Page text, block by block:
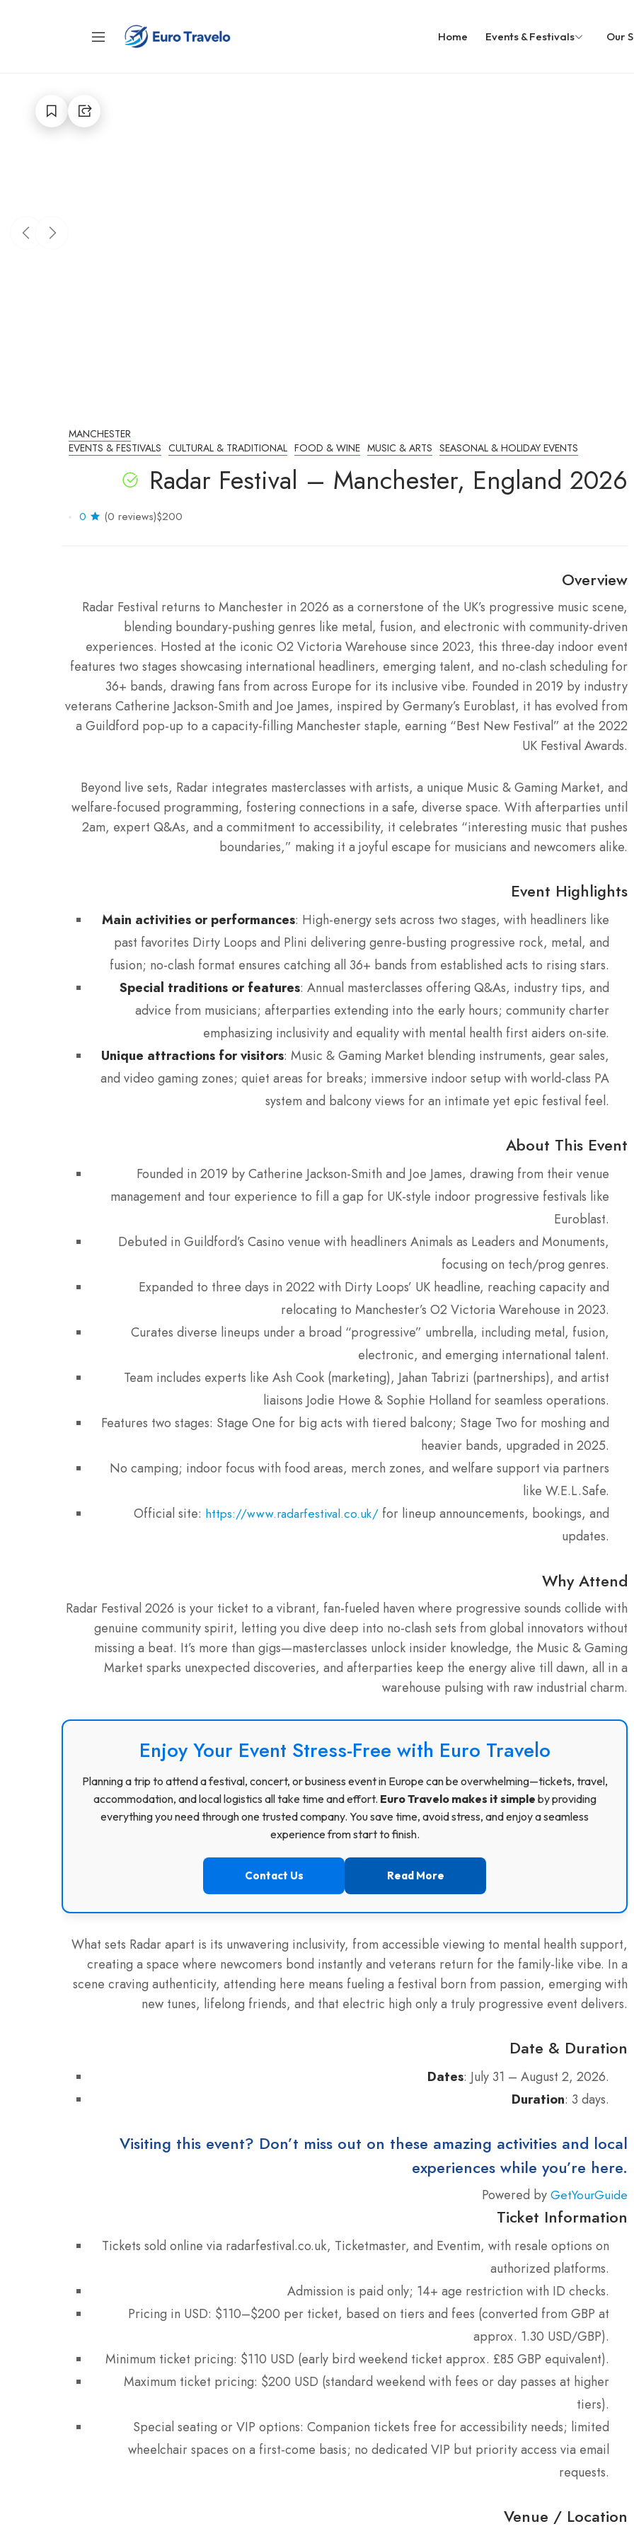
Home Events & Festivals Our
MANCHESTER
EVENTS & FESTIVALS CULTURAL & TRADITIONAL FOOD & WINE MUSIC & ARTS SEASONAL & HOLIDAY EVENTS
Radar Festival – Manchester, England 2026
0 (0 reviews)$200
Overview
Radar Festival returns to Manchester in 2026 as a cornerstone of the UK’s progressive music scene,
blending boundary-pushing genres like metal, fusion, and electronic with community-driven
experiences. Hosted at the iconic O2 Victoria Warehouse since 2023, this three-day indoor event
features two stages showcasing international headliners, emerging talent, and no-clash scheduling for
36+ bands, drawing fans from across Europe for its inclusive vibe. Founded in 2019 by industry
veterans Catherine Jackson-Smith and Joe James, inspired by Germany’s Euroblast, it has evolved from
a Guildford pop-up to a capacity-filling Manchester staple, earning “Best New Festival” at the 2022
UK Festival Awards.
Beyond live sets, Radar integrates masterclasses with artists, a unique Music & Gaming Market, and
welfare-focused programming, fostering connections in a safe, diverse space. With afterparties until
2am, expert Q&As, and a commitment to accessibility, it celebrates “interesting music that pushes
boundaries,” making it a joyful escape for musicians and newcomers alike.
Event Highlights
Main activities or performances: High-energy sets across two stages, with headliners like
past favorites Dirty Loops and Plini delivering genre-busting progressive rock, metal, and
fusion; no-clash format ensures catching all 36+ bands from established acts to rising stars.
Special traditions or features: Annual masterclasses offering Q&As, industry tips, and
advice from musicians; afterparties extending into the early hours; community charter
emphasizing inclusivity and equality with mental health first aiders on-site.
Unique attractions for visitors: Music & Gaming Market blending instruments, gear sales,
and video gaming zones; quiet areas for breaks; immersive indoor setup with world-class PA
system and balcony views for an intimate yet epic festival feel.
About This Event
Founded in 2019 by Catherine Jackson-Smith and Joe James, drawing from their venue
management and tour experience to fill a gap for UK-style indoor progressive festivals like
Euroblast.
Debuted in Guildford’s Casino venue with headliners Animals as Leaders and Monuments,
focusing on tech/prog genres.
Expanded to three days in 2022 with Dirty Loops’ UK headline, reaching capacity and
relocating to Manchester’s O2 Victoria Warehouse in 2023.
Curates diverse lineups under a broad “progressive” umbrella, including metal, fusion,
electronic, and emerging international talent.
Team includes experts like Ash Cook (marketing), Jahan Tabrizi (partnerships), and artist
liaisons Jodie Howe & Sophie Holland for seamless operations.
Features two stages: Stage One for big acts with tiered balcony; Stage Two for moshing and
heavier bands, upgraded in 2025.
No camping; indoor focus with food areas, merch zones, and welfare support via partners
like W.E.L.Safe.
Official site: https://www.radarfestival.co.uk/ for lineup announcements, bookings, and
updates.
Why Attend
Radar Festival 2026 is your ticket to a vibrant, fan-fueled haven where progressive sounds collide with
genuine community spirit, letting you dive deep into no-clash sets from global innovators without
missing a beat. It’s more than gigs—masterclasses unlock insider knowledge, the Music & Gaming
Market sparks unexpected discoveries, and afterparties keep the energy alive till dawn, all in a
warehouse pulsing with raw industrial charm.
Enjoy Your Event Stress-Free with Euro Travelo
Planning a trip to attend a festival, concert, or business event in Europe can be overwhelming—tickets, travel,
accommodation, and local logistics all take time and effort. Euro Travelo makes it simple by providing
everything you need through one trusted company. You save time, avoid stress, and enjoy a seamless
experience from start to finish.
Contact Us Read More
What sets Radar apart is its unwavering inclusivity, from accessible viewing to mental health support,
creating a space where newcomers bond instantly and veterans return for the family-like vibe. In a
scene craving authenticity, attending here means fueling a festival born from passion, emerging with
new tunes, lifelong friends, and that electric high only a truly progressive event delivers.
Date & Duration
Dates: July 31 – August 2, 2026.
Duration: 3 days.
Visiting this event? Don’t miss out on these amazing activities and local
experiences while you’re here.
Powered by GetYourGuide
Ticket Information
Tickets sold online via radarfestival.co.uk, Ticketmaster, and Eventim, with resale options on
authorized platforms.
Admission is paid only; 14+ age restriction with ID checks.
Pricing in USD: $110–$200 per ticket, based on tiers and fees (converted from GBP at
approx. 1.30 USD/GBP).
Minimum ticket pricing: $110 USD (early bird weekend ticket approx. £85 GBP equivalent).
Maximum ticket pricing: $200 USD (standard weekend with fees or day passes at higher
tiers).
Special seating or VIP options: Companion tickets free for accessibility needs; limited
wheelchair spaces on a first-come basis; no dedicated VIP but priority access via email
requests.
Venue / Location